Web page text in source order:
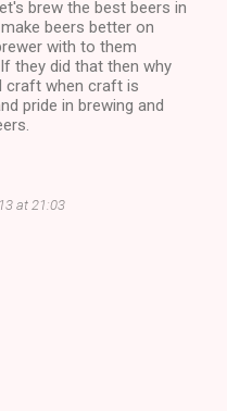
brew the best beers in
beers better on
with to them
they did that then why
craft when craft is
pride in brewing and
at 21:03